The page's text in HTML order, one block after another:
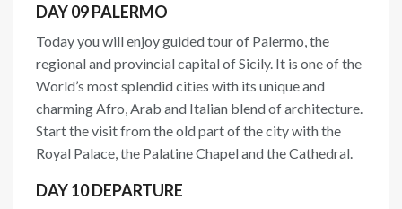
DAY 09 PALERMO
Today you will enjoy guided tour of Palermo, the
regional and provincial capital of Sicily. It is one of the
World’s most splendid cities with its unique and
charming Afro, Arab and Italian blend of architecture.
Start the visit from the old part of the city with the
Royal Palace, the Palatine Chapel and the Cathedral.
DAY 10 DEPARTURE